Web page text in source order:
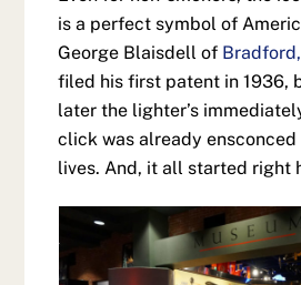
is a perfect symbol of
George Blaisdell of
filed his first patent in 1936,
later the lighter’s
click was already ensconced
lives. And, it all started right